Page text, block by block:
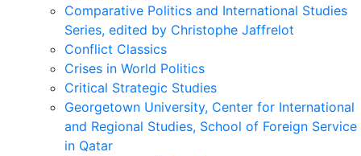
Comparative Politics and International Studies
Series, edited by Christophe Jaffrelot
Conflict Classics
Crises in World Politics
Critical Strategic Studies
Georgetown University, Center for International
and Regional Studies, School of Foreign Service
in Qatar